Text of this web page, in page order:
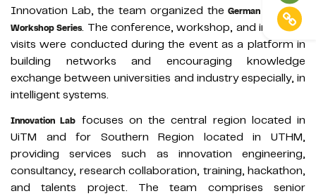
Innovation Lab, the team organized theGerman Malaysian
Workshop Series. The conference, workshop, and industrial
visits were conducted during the event as a platform in
building networks and encouraging knowledge
exchange between universities and industry especially, in
intelligent systems.
Innovation Lab focuses on the central region located in
UiTM and for Southern Region located in UTHM,
providing services such as innovation engineering,
consultancy, research collaboration, training, hackathon,
and talents project. The team comprises senior